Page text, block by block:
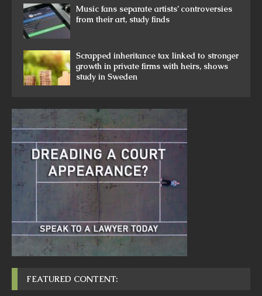
Music fans separate artists’ controversies
from their art, study finds
Scrapped inheritance tax linked to stronger
growth in private firms with heirs, shows
study in Sweden
FEATURED CONTENT: